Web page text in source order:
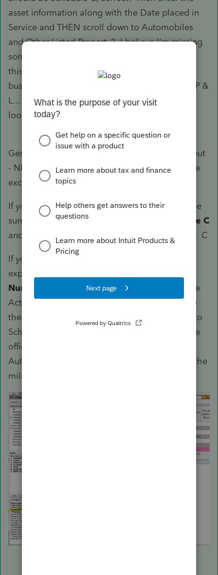
asset information along with the Date placed in
Service and THEN scroll down to Automobiles
and Other Listed Property? I believe I'm missing
something somewhere because it shouldn't be
this complicated to enter a vehicle used for
business that should show up on Part IV of the P &
L... I'm glad I know what a P&L is supposed to
look like or I would be lost...
General rule for Lacerte - NEVER USE direct input
- NEVER USE Override [O] - There are a few rare
exceptions
If you are ONLY USING MILEAGE, use 30 and be
sure
Form Number (Ctrl + T)
Schedule C
and the Activity is tied to the specific Schedule C
If you are depreciating and taking actual
expenses, use 22 like above, be sure
Number (Ctrl + T)
is set to Schedule C
and the
Activity is tied to the specific Schedule C - See
the following image for a bunch of things tied to
Schedule C, but notice one is Form 10 for Home
office. For the Tesla, you then scroll down to
Automobile and other listed property to enter the
mileage and expenses